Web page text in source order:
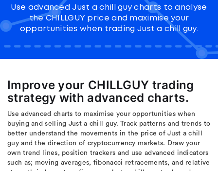
Use advanced Just a chill guy charts to analyse
the CHILLGUY price and maximise your
opportunities when trading Just a chill guy.
Improve your CHILLGUY trading
strategy with advanced charts.
Use advanced charts to maximise your opportunities when
buying and selling Just a chill guy. Track patterns and trends to
better understand the movements in the price of Just a chill
guy and the direction of cryptocurrency markets. Draw your
own trend lines, position trackers and use advanced indicators
such as; moving averages, fibonacci retracements, and relative